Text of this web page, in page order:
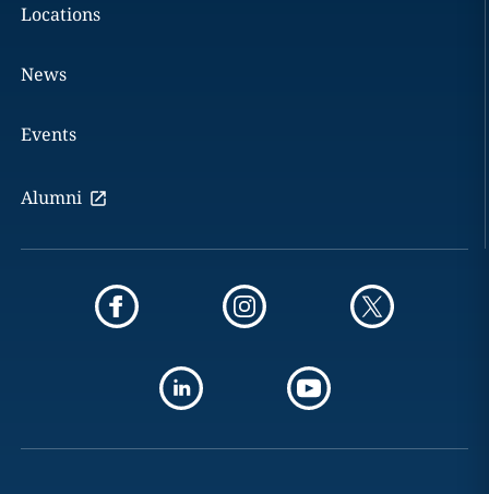
Locations
News
Events
Alumni